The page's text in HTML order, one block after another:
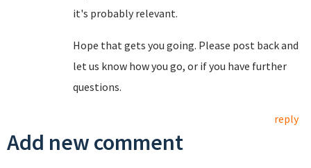
it's probably relevant.
Hope that gets you going. Please post back and
let us know how you go, or if you have further
questions.
reply
Add new comment